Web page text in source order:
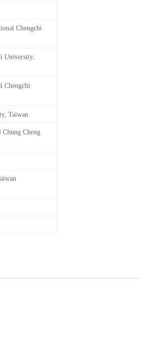
Chengchi
University,
Chengchi
Taiwan
Chung Cheng